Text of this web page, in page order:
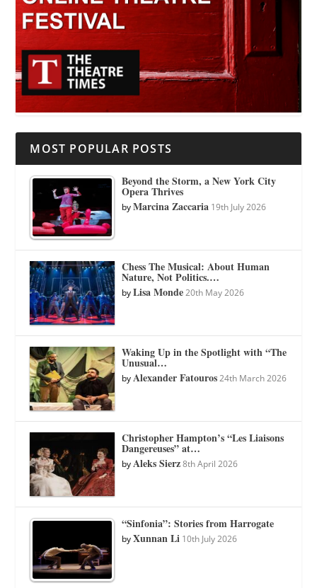
MOST POPULAR POSTS
Beyond the Storm, a New York City
Opera Thrives
byMarcina Zaccaria 19th July 2026
Chess The Musical: About Human
Nature, Not Politics.…
byLisa Monde 20th May 2026
Waking Up in the Spotlight with “The
Unusual…
byAlexander Fatouros 24th March 2026
Christopher Hampton’s “Les Liaisons
Dangereuses” at…
byAleks Sierz 8th April 2026
“Sinfonia”: Stories from Harrogate
byXunnan Li 10th July 2026